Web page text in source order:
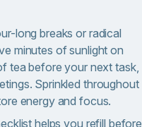
long breaks or radical
minutes of sunlight on
tea before your next task,
Sprinkled throughout
energy and focus.
helps you refill before